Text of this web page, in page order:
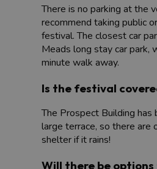
There is no parking at the
recommend taking public
festival. The closest car
Meads long stay car park,
minute walk away.
Is the festival
The Prospect Building has
large terrace, so there are
shelter if it rains!
Will there be